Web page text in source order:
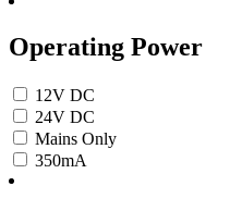
Operating Power
12V DC
24V DC
Mains Only
350mA